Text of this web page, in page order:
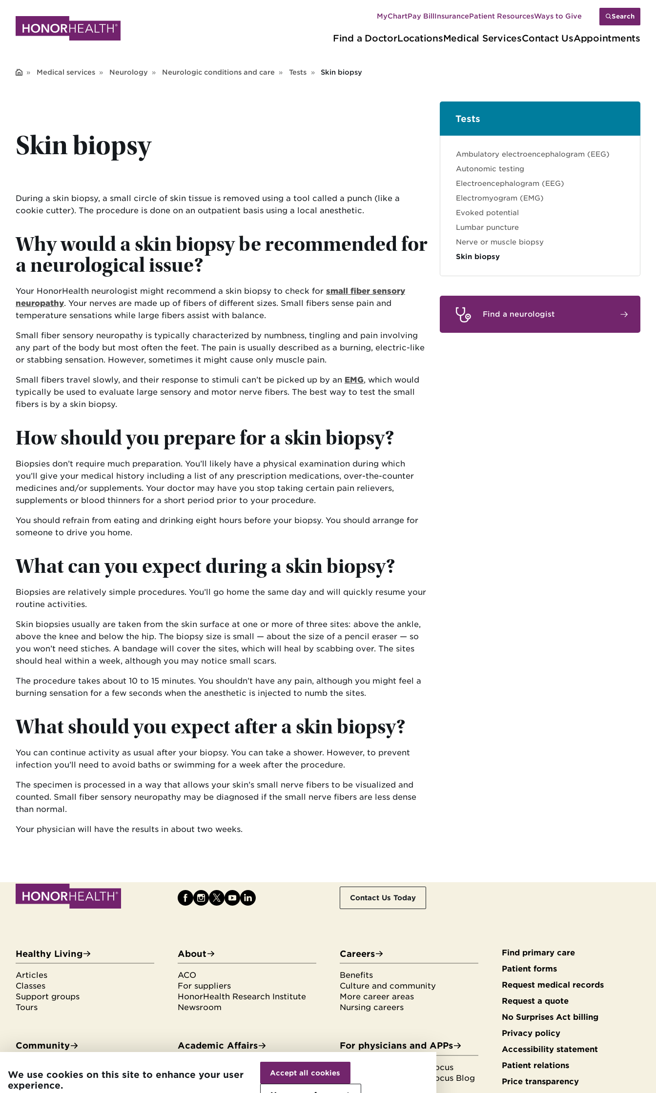
navigation
Find a DoctorLocationsMedical ServicesContact UsAppointments
Secondary
navigation
MyChartPay BillInsurancePatient ResourcesWays to Give Search
Medical services Neurology Neurologic conditions and care Tests Skin biopsy
Skin biopsy
During a skin biopsy, a small circle of skin tissue is removed using a tool called a punch (like a
cookie cutter). The procedure is done on an outpatient basis using a local anesthetic.
Why would a skin biopsy be recommended for
a neurological issue?
Your HonorHealth neurologist might recommend a skin biopsy to check for small fiber sensory
neuropathy. Your nerves are made up of fibers of different sizes. Small fibers sense pain and
temperature sensations while large fibers assist with balance.
Small fiber sensory neuropathy is typically characterized by numbness, tingling and pain involving
any part of the body but most often the feet. The pain is usually described as a burning, electric-like
or stabbing sensation. However, sometimes it might cause only muscle pain.
Small fibers travel slowly, and their response to stimuli can’t be picked up by an EMG, which would
typically be used to evaluate large sensory and motor nerve fibers. The best way to test the small
fibers is by a skin biopsy.
How should you prepare for a skin biopsy?
Biopsies don’t require much preparation. You’ll likely have a physical examination during which
you’ll give your medical history including a list of any prescription medications, over-the-counter
medicines and/or supplements. Your doctor may have you stop taking certain pain relievers,
supplements or blood thinners for a short period prior to your procedure.
You should refrain from eating and drinking eight hours before your biopsy. You should arrange for
someone to drive you home.
What can you expect during a skin biopsy?
Biopsies are relatively simple procedures. You’ll go home the same day and will quickly resume your
routine activities.
Skin biopsies usually are taken from the skin surface at one or more of three sites: above the ankle,
above the knee and below the hip. The biopsy size is small — about the size of a pencil eraser — so
you won’t need stiches. A bandage will cover the sites, which will heal by scabbing over. The sites
should heal within a week, although you may notice small scars.
The procedure takes about 10 to 15 minutes. You shouldn’t have any pain, although you might feel a
burning sensation for a few seconds when the anesthetic is injected to numb the sites.
What should you expect after a skin biopsy?
You can continue activity as usual after your biopsy. You can take a shower. However, to prevent
infection you’ll need to avoid baths or swimming for a week after the procedure.
The specimen is processed in a way that allows your skin’s small nerve fibers to be visualized and
counted. Small fiber sensory neuropathy may be diagnosed if the small nerve fibers are less dense
than normal.
Your physician will have the results in about two weeks.
Sections
Tests
Ambulatory electroencephalogram (EEG)
Autonomic testing
Electroencephalogram (EEG)
Electromyogram (EMG)
Evoked potential
Lumbar puncture
Nerve or muscle biopsy
Skin biopsy
Find a neurologist
Contact Us Today
Healthy Living
Articles
Classes
Support groups
Tours
About
ACO
For suppliers
HonorHealth Research Institute
Newsroom
Careers
Benefits
Culture and community
More career areas
Nursing careers
Community
Community Health Needs
Assessment
Academic Affairs
Medical students
For physicians and APPs
HonorHealth Medical Focus
HonorHealth Medical Focus Blog
Secondary
footer
Find primary care
Patient forms
Request medical records
Request a quote
No Surprises Act billing
Privacy policy
Accessibility statement
Patient relations
Price transparency
We use cookies on this site to enhance your user
experience.
Accept all cookies
Withdraw
consent